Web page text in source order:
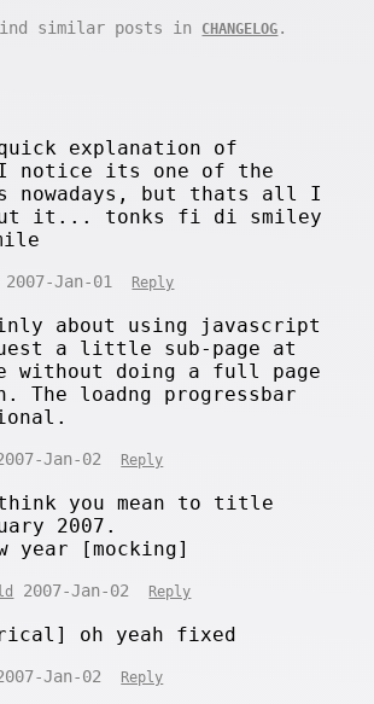
similar posts in CHANGELOG .
explanation of
notice its one of the
nowadays, but thats all I
it... tonks fi di smiley
2007-Jan-01 Reply
about using javascript
a little sub-page at
without doing a full page
The loadng progressbar
Jan-02 Reply
you mean to title
2007.
year [mocking]
2007-Jan-02 Reply
oh yeah fixed
Jan-02 Reply